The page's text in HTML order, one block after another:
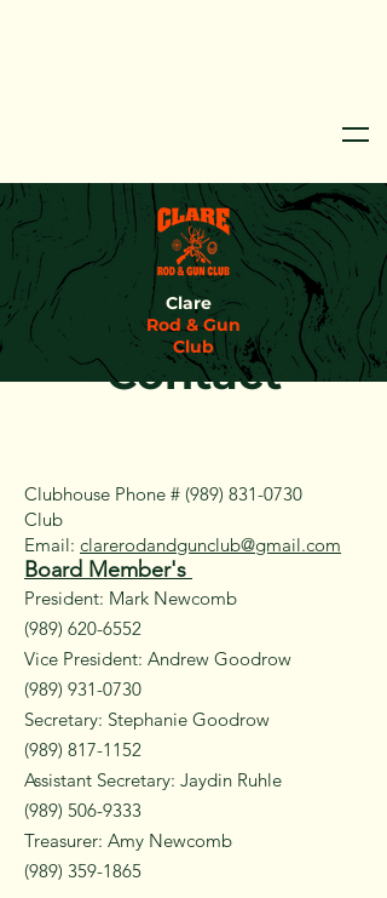
Clare
Rod & Gun
Club
Contact
Clubhouse Phone # (989) 831-0730
Club
Email: clarerodandgunclub@gmail.com
Board Member's
President: Mark Newcomb
(989) 620-6552
Vice President: Andrew Goodrow
(989) 931-0730
Secretary: Stephanie Goodrow
(989) 817-1152
Assistant Secretary: Jaydin Ruhle
(989) 506-9333
Treasurer: Amy Newcomb
(989) 359-1865